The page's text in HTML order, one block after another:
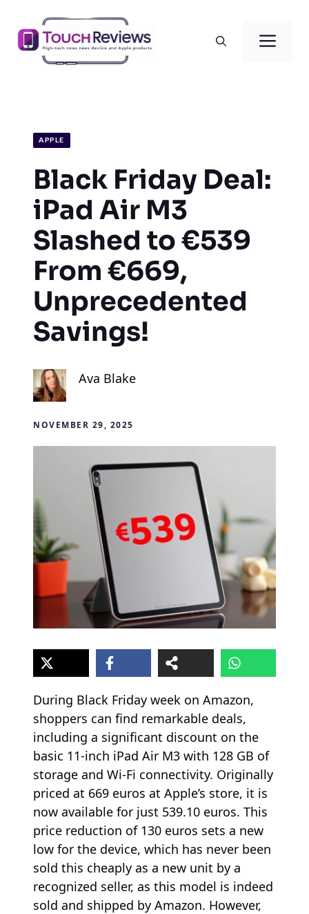
content
APPLE
Black Friday Deal:
iPad Air M3
Slashed to €539
From €669,
Unprecedented
Savings!
Ava Blake
NOVEMBER 29, 2025
During Black Friday week on Amazon,
shoppers can find remarkable deals,
including a significant discount on the
basic 11-inch iPad Air M3 with 128 GB of
storage and Wi-Fi connectivity. Originally
priced at 669 euros at Apple’s store, it is
now available for just 539.10 euros. This
price reduction of 130 euros sets a new
low for the device, which has never been
sold this cheaply as a new unit by a
recognized seller, as this model is indeed
sold and shipped by Amazon. However,